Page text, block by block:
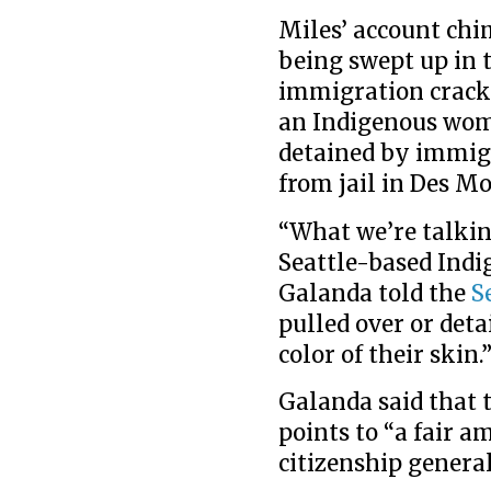
Miles’ account
being swept up in
immigration
an Indigenous
detained by
from jail in Des
“What we’re
Seattle-based
Galanda told the
pulled over or
color of their skin.”
Galanda said that
points to “a fair
citizenship